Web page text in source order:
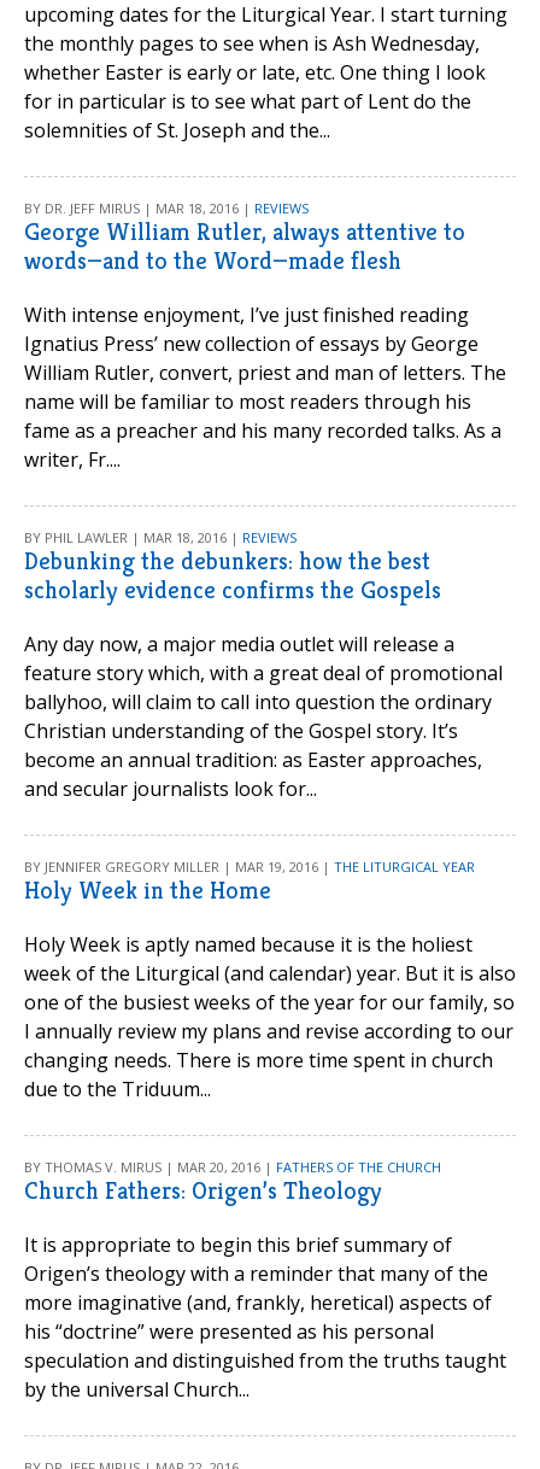
upcoming dates for the Liturgical Year. I start turning
the monthly pages to see when is Ash Wednesday,
whether Easter is early or late, etc. One thing I look
for in particular is to see what part of Lent do the
solemnities of St. Joseph and the...
BY DR. JEFF MIRUS | MAR 18, 2016 | REVIEWS
George William Rutler, always attentive to
words—and to the Word—made flesh
With intense enjoyment, I’ve just finished reading
Ignatius Press’ new collection of essays by George
William Rutler, convert, priest and man of letters. The
name will be familiar to most readers through his
fame as a preacher and his many recorded talks. As a
writer, Fr....
BY PHIL LAWLER | MAR 18, 2016 | REVIEWS
Debunking the debunkers: how the best
scholarly evidence confirms the Gospels
Any day now, a major media outlet will release a
feature story which, with a great deal of promotional
ballyhoo, will claim to call into question the ordinary
Christian understanding of the Gospel story. It’s
become an annual tradition: as Easter approaches,
and secular journalists look for...
BY JENNIFER GREGORY MILLER | MAR 19, 2016 | THE LITURGICAL YEAR
Holy Week in the Home
Holy Week is aptly named because it is the holiest
week of the Liturgical (and calendar) year. But it is also
one of the busiest weeks of the year for our family, so
I annually review my plans and revise according to our
changing needs. There is more time spent in church
due to the Triduum...
BY THOMAS V. MIRUS | MAR 20, 2016 | FATHERS OF THE CHURCH
Church Fathers: Origen’s Theology
It is appropriate to begin this brief summary of
Origen’s theology with a reminder that many of the
more imaginative (and, frankly, heretical) aspects of
his “doctrine” were presented as his personal
speculation and distinguished from the truths taught
by the universal Church...